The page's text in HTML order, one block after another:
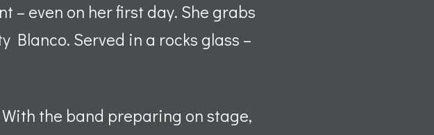
– even on her first day. She grabs
Blanco. Served in a rocks glass –
the band preparing on stage,